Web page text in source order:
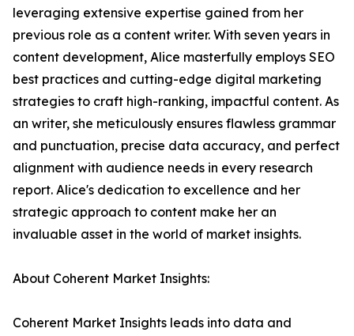
leveraging extensive expertise gained from her
previous role as a content writer. With seven years in
content development, Alice masterfully employs SEO
best practices and cutting-edge digital marketing
strategies to craft high-ranking, impactful content. As
an writer, she meticulously ensures flawless grammar
and punctuation, precise data accuracy, and perfect
alignment with audience needs in every research
report. Alice's dedication to excellence and her
strategic approach to content make her an
invaluable asset in the world of market insights.
About Coherent Market Insights:
Coherent Market Insights leads into data and